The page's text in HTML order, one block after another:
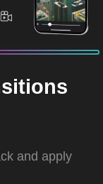
and apply